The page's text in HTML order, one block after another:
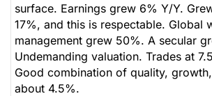
surface. Earnings grew 6% Y/Y.
17%, and this is respectable. Global
management grew 50%. A secular
Undemanding valuation. Trades at
Good combination of quality,
about 4.5%.